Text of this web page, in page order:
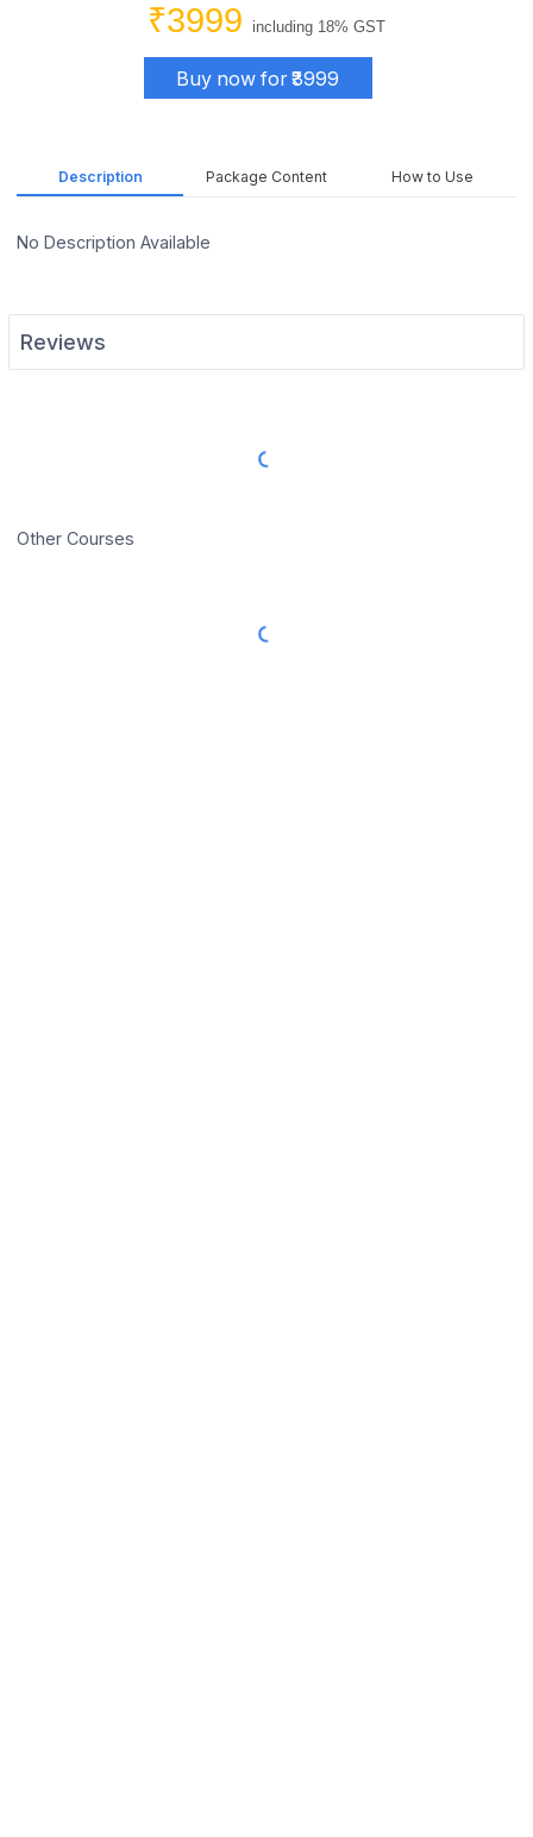
₹3999 including 18% GST
Buy now for ₹3999
Description Package Content How to Use
No Description Available
Reviews
Load More Reviews
Other Courses